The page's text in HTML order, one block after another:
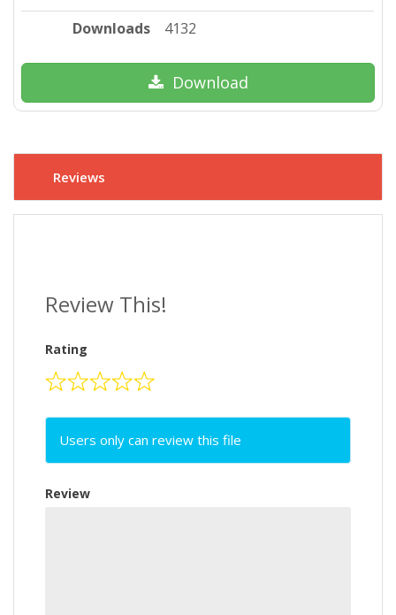
Downloads
4132
Download
Reviews
Review This!
Rating
Users only can review this file
Review